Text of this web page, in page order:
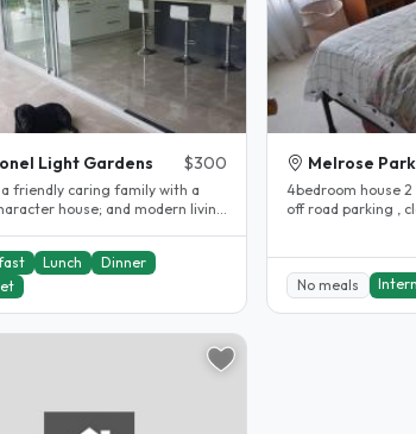
Light Gardens $300
friendly caring family with a
house; and modern living
Lunch
Dinner
Melrose Park
4bedroom house 2
off road parking ,
No meals